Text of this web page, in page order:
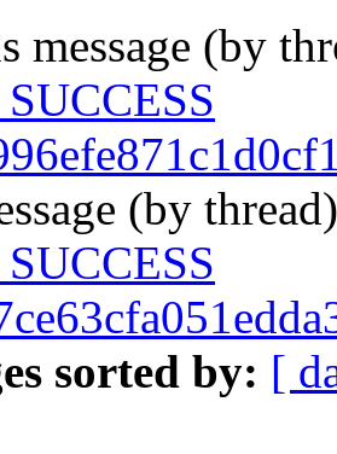
message (by
(by
sorted by: [